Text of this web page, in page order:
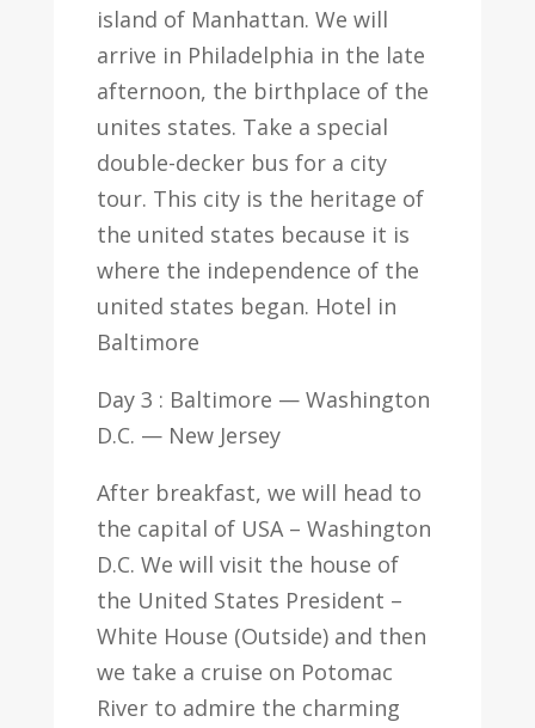
island of Manhattan. We will
arrive in Philadelphia in the late
afternoon, the birthplace of the
unites states. Take a special
double-decker bus for a city
tour. This city is the heritage of
the united states because it is
where the independence of the
united states began. Hotel in
Baltimore
Day 3 : Baltimore — Washington
D.C. — New Jersey
After breakfast, we will head to
the capital of USA – Washington
D.C. We will visit the house of
the United States President –
White House (Outside) and then
we take a cruise on Potomac
River to admire the charming